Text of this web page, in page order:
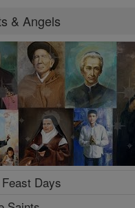
& Angels
Days